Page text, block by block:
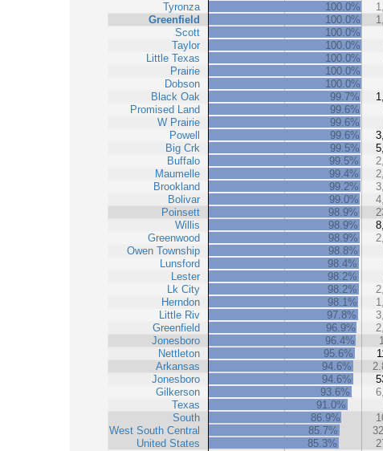
Tyronza
Greenfield
Scott
Taylor
Little Texas
Prairie
Dobson
Black Oak
Promised Land
W Prairie
Powell
Big Crk
Buffalo
Maumelle
Brookland
Bolivar
Poinsett
Willis
Greenwood
Owen Township
Lunsford
Lester
Lk City
Herndon
Little Riv
Greenfield
Jonesboro
Nettleton
Arkansas
Jonesboro
Gilkerson
Texas
South
West South Central
United States
100.0%
100.0%
100.0%
100.0%
100.0%
100.0%
100.0%
99.7%
99.6%
99.6%
99.6%
99.5%
99.5%
99.4%
99.2%
99.0%
98.9%
98.9%
98.9%
98.8%
98.4%
98.2%
98.2%
98.1%
97.8%
96.9%
96.4%
95.6%
94.6%
94.6%
93.6%
91.0%
86.9%
85.7%
85.3%